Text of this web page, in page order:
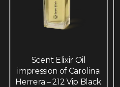
Scent Elixir Oil
impression of Carolina
Herrera – 212 Vip Black